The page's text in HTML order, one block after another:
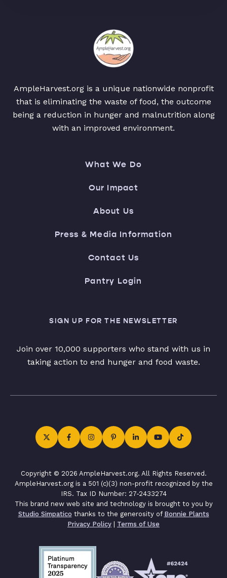
AmpleHarvest.org is a unique nationwide nonprofit
that is eliminating the waste of food, the outcome
being a reduction in hunger and malnutrition along
with an improved environment.
What We Do
Our Impact
About Us
Press & Media Information
Contact Us
Pantry Login
SIGN UP FOR THE NEWSLETTER
Join over 10,000 supporters who stand with us in
taking action to end hunger and food waste.
Copyright © 2026 AmpleHarvest.org. All Rights Reserved.
AmpleHarvest.org is a 501 (c)(3) non-profit recognized by the
IRS. Tax ID Number: 27-2433274
This brand new web site and technology is brought to you by
Studio Simpatico thanks to the generosity of Bonnie Plants
Privacy Policy | Terms of Use